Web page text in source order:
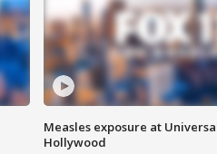
Measles exposure at
Hollywood